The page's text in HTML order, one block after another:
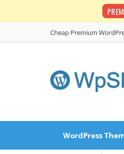
Cheap Premium
WordPress